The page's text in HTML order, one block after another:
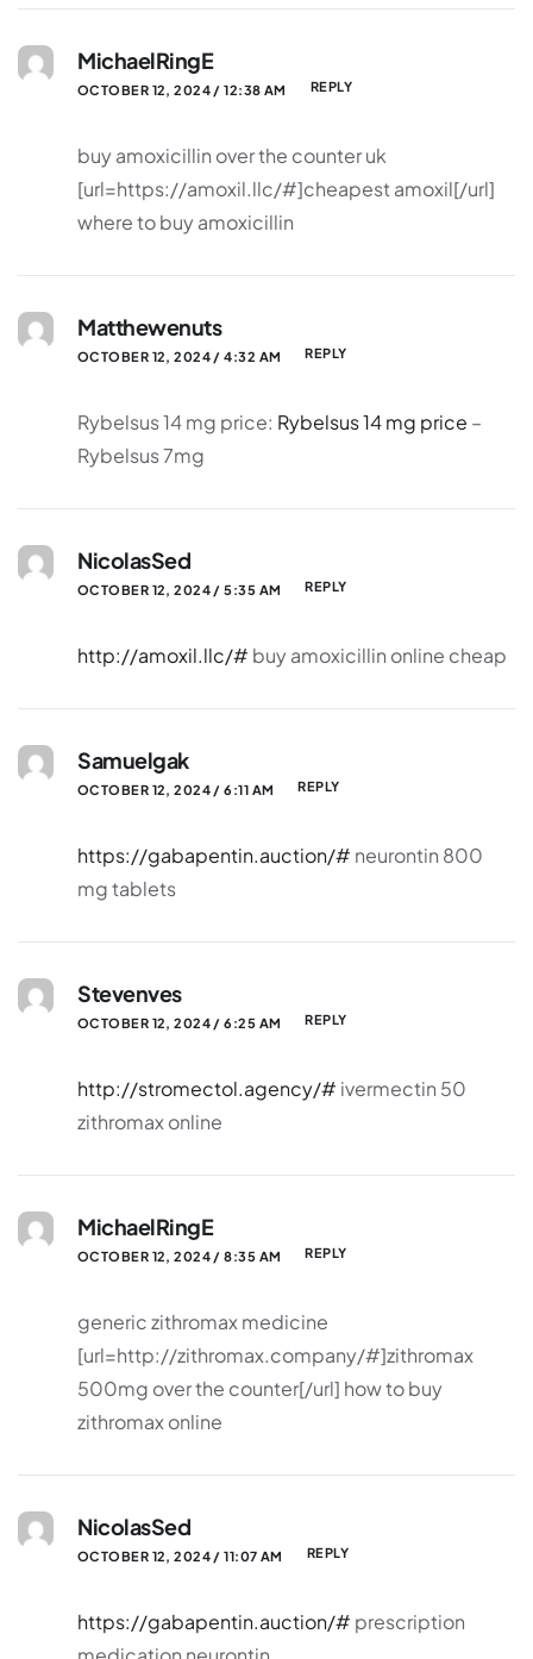
MichaelRingE
OCTOBER 12, 2024 / 12:38 AM REPLY
buy amoxicillin over the counter uk
[url=https://amoxil.llc/#]cheapest amoxil[/url]
where to buy amoxicillin
Matthewenuts
OCTOBER 12, 2024 / 4:32 AM REPLY
Rybelsus 14 mg price: Rybelsus 14 mg price –
Rybelsus 7mg
NicolasSed
OCTOBER 12, 2024 / 5:35 AM REPLY
http://amoxil.llc/# buy amoxicillin online cheap
Samuelgak
OCTOBER 12, 2024 / 6:11 AM REPLY
https://gabapentin.auction/# neurontin 800
mg tablets
Stevenves
OCTOBER 12, 2024 / 6:25 AM REPLY
http://stromectol.agency/# ivermectin 50
zithromax online
MichaelRingE
OCTOBER 12, 2024 / 8:35 AM REPLY
generic zithromax medicine
[url=http://zithromax.company/#]zithromax
500mg over the counter[/url] how to buy
zithromax online
NicolasSed
OCTOBER 12, 2024 / 11:07 AM REPLY
https://gabapentin.auction/# prescription